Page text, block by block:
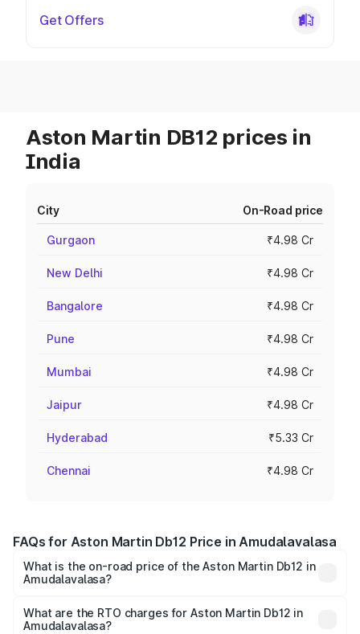
Get Offers
Aston Martin DB12 prices in
India
City On-Road price
Gurgaon ₹4.98 Cr
New Delhi ₹4.98 Cr
Bangalore ₹4.98 Cr
Pune ₹4.98 Cr
Mumbai ₹4.98 Cr
Jaipur ₹4.98 Cr
Hyderabad ₹5.33 Cr
Chennai ₹4.98 Cr
FAQs for Aston Martin Db12 Price in Amudalavalasa
What is the on-road price of the Aston Martin Db12 in
Amudalavalasa?
₹4.10 Cr and ₹4.35 Cr. On-road prices vary across cities
based on registration fees, insurance, and other optional
What are the RTO charges for Aston Martin Db12 in
Amudalavalasa?